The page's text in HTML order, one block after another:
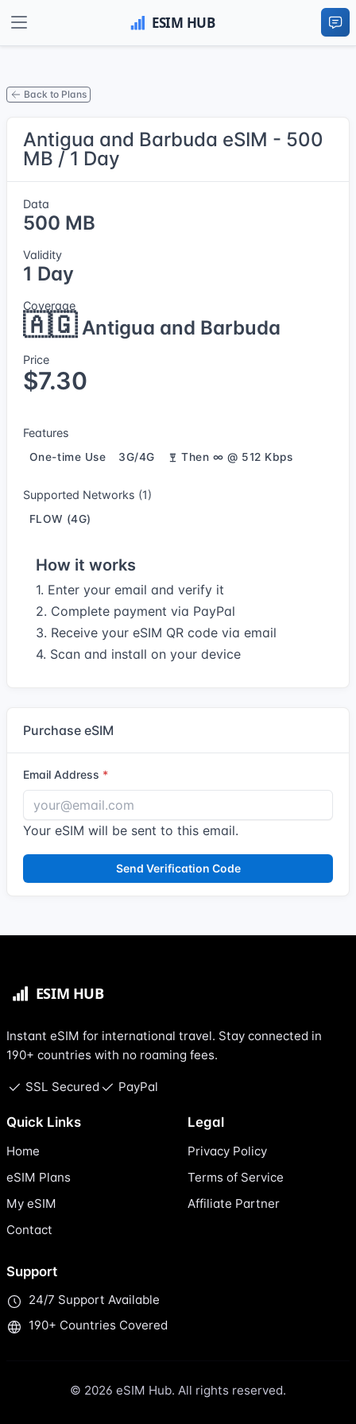
Back to Plans
Antigua and Barbuda eSIM - 500
MB / 1 Day
Data
500 MB
Validity
1 Day
Coverage
🇦🇬Antigua and Barbuda
Price
$7.30
Features
One-time Use 3G/4G Then ∞ @ 512 Kbps
Supported Networks (1)
FLOW (4G)
How it works
1. Enter your email and verify it
2. Complete payment via PayPal
3. Receive your eSIM QR code via email
4. Scan and install on your device
Purchase eSIM
Email Address
Your eSIM will be sent to this email.
Send Verification Code
Instant eSIM for international travel. Stay connected in
190+ countries with no roaming fees.
SSL Secured PayPal
Quick Links
Home
eSIM Plans
My eSIM
Contact
Legal
Privacy Policy
Terms of Service
Affiliate Partner
Support
24/7 Support Available
190+ Countries Covered
© 2026 eSIM Hub. All rights reserved.